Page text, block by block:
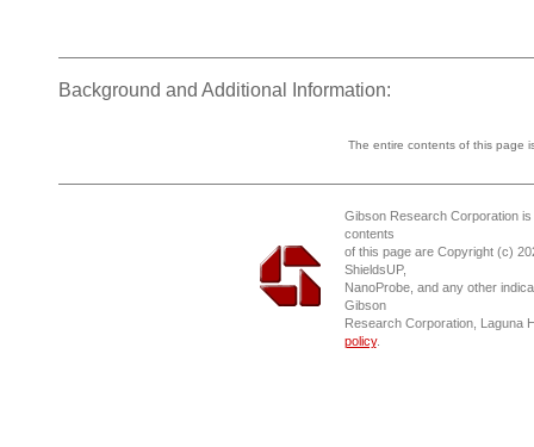
Background and Additional Information:
The entire contents of this page
Gibson Research Corporation
contents
of this page are Copyright (c)
ShieldsUP,
NanoProbe, and any other
Gibson
Research Corporation, Laguna
policy.